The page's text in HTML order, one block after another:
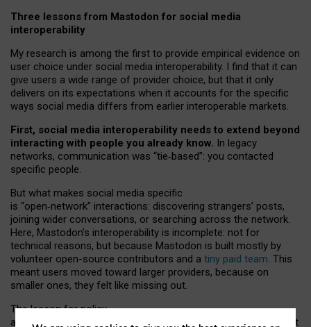
Three lessons from Mastodon for social media
interoperability
My research is among the first to provide empirical evidence on
user choice under social media interoperability. I find that it can
give users a wide range of provider choice, but that it only
delivers on its expectations when it accounts for the specific
ways social media differs from earlier interoperable markets.
First, social media interoperability needs to extend beyond
interacting with people you already know. In legacy
networks, communication was “tie‑based”: you contacted
specific people.
But what makes social media specific
is “open‑network” interactions: discovering strangers’ posts,
joining wider conversations, or searching across the network.
Here, Mastodon’s interoperability is incomplete: not for
technical reasons, but because Mastodon is built mostly by
volunteer open-source contributors and a tiny paid team. This
meant users moved toward larger providers, because on
smaller ones, they felt like missing out.
The lesson for policy
and developers is that interoperable social media must support